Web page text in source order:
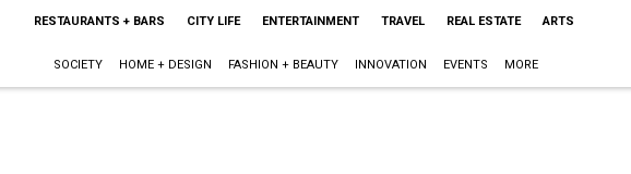
RESTAURANTS + BARS CITY LIFE ENTERTAINMENT TRAVEL REAL ESTATE ARTS
SOCIETY HOME + DESIGN FASHION + BEAUTY INNOVATION EVENTS MORE